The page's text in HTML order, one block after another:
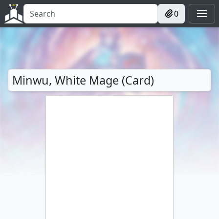
0
Minwu, White Mage (Card)